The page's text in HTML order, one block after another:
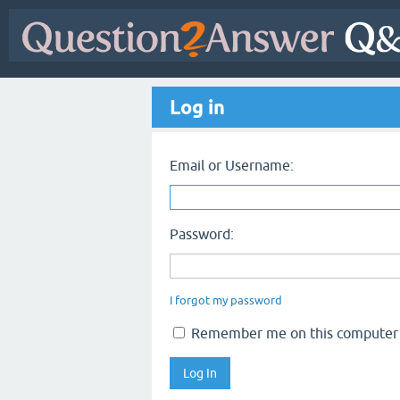
Log in
Email or Username:
Password:
I forgot my password
Remember me on this computer